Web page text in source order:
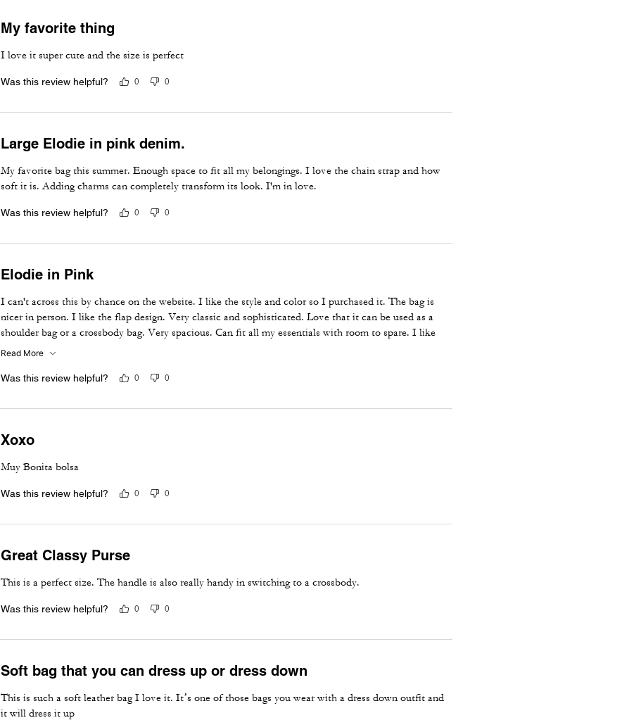
My favorite thing
I love it super cute and the size is perfect
Was this review helpful? 0 0
Large Elodie in pink denim.
My favorite bag this summer. Enough space to fit all my belongings. I love the chain strap and how
soft it is. Adding charms can completely transform its look. I'm in love.
Was this review helpful? 0 0
Elodie in Pink
I can't across this by chance on the website. I like the style and color so I purchased it. The bag is
nicer in person. I like the flap design. Very classic and sophisticated. Love that it can be used as a
shoulder bag or a crossbody bag. Very spacious. Can fit all my essentials with room to spare. I like
the compartments so I can keep my things organized. Makes a great everyday bag. Perfect color for
Read More
Was this review helpful? 0 0
Xoxo
Muy Bonita bolsa
Was this review helpful? 0 0
Great Classy Purse
This is a perfect size. The handle is also really handy in switching to a crossbody.
Was this review helpful? 0 0
Soft bag that you can dress up or dress down
This is such a soft leather bag I love it. It’s one of those bags you wear with a dress down outfit and
it will dress it up